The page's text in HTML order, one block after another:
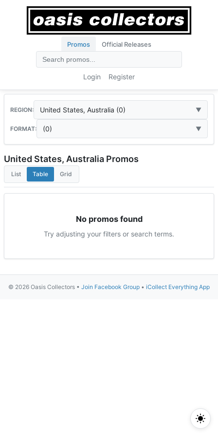
Promos Official Releases
Login Register
REGION: United States, Australia (0)
FORMAT: (0)
United States, Australia Promos
List Table Grid
No promos found
Try adjusting your filters or search terms.
© 2026 Oasis Collectors • Join Facebook Group • iCollect Everything App